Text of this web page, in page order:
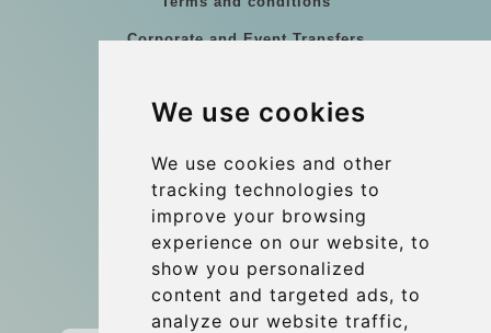
We use cookies
We use cookies and other
tracking technologies to
improve your browsing
experience on our website, to
show you personalized
content and targeted ads, to
analyze our website traffic,
Corporate and Event Transfers
Coach Hire Budapest
Contact
info@budtransfer.com
Secure Payment with STRIPE